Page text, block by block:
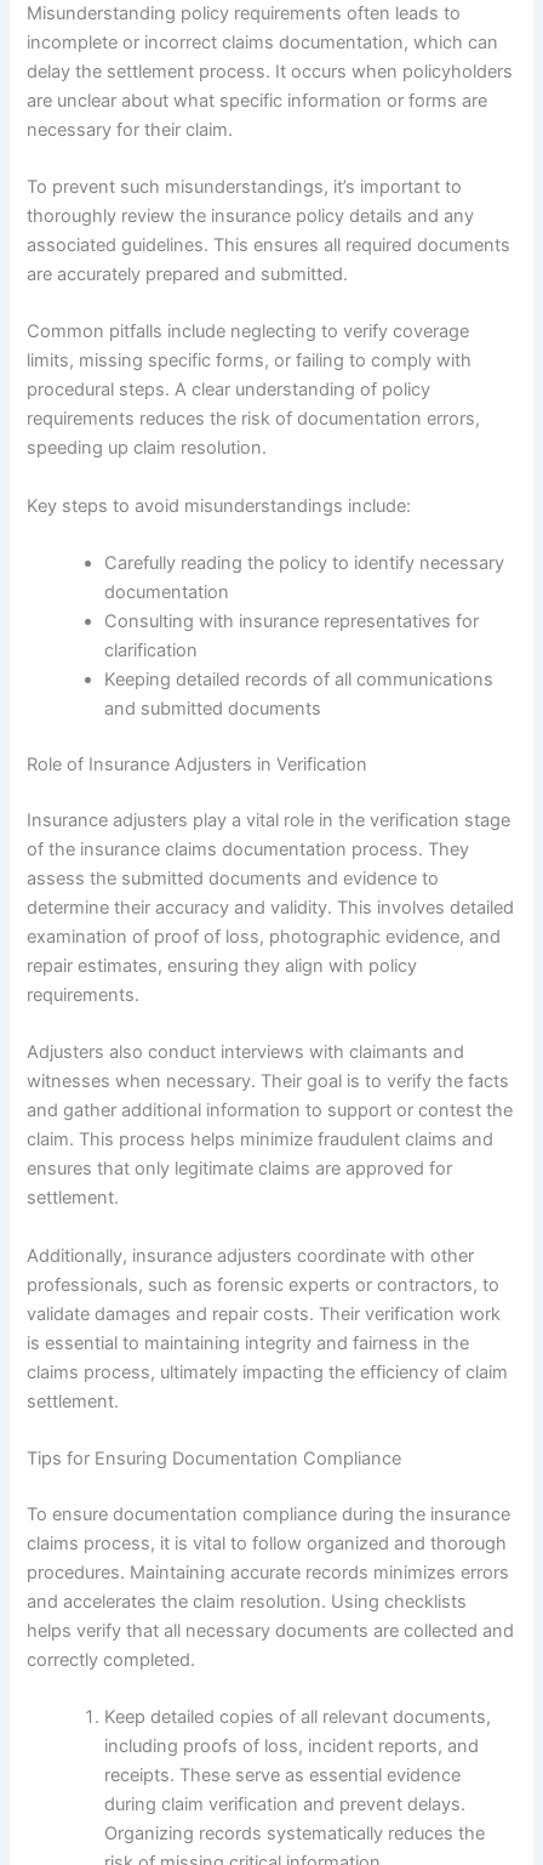
Misunderstanding policy requirements often leads to
incomplete or incorrect claims documentation, which can
delay the settlement process. It occurs when policyholders
are unclear about what specific information or forms are
necessary for their claim.
To prevent such misunderstandings, it’s important to
thoroughly review the insurance policy details and any
associated guidelines. This ensures all required documents
are accurately prepared and submitted.
Common pitfalls include neglecting to verify coverage
limits, missing specific forms, or failing to comply with
procedural steps. A clear understanding of policy
requirements reduces the risk of documentation errors,
speeding up claim resolution.
Key steps to avoid misunderstandings include:
Carefully reading the policy to identify necessary
documentation
Consulting with insurance representatives for
clarification
Keeping detailed records of all communications
and submitted documents
Role of Insurance Adjusters in Verification
Insurance adjusters play a vital role in the verification stage
of the insurance claims documentation process. They
assess the submitted documents and evidence to
determine their accuracy and validity. This involves detailed
examination of proof of loss, photographic evidence, and
repair estimates, ensuring they align with policy
requirements.
Adjusters also conduct interviews with claimants and
witnesses when necessary. Their goal is to verify the facts
and gather additional information to support or contest the
claim. This process helps minimize fraudulent claims and
ensures that only legitimate claims are approved for
settlement.
Additionally, insurance adjusters coordinate with other
professionals, such as forensic experts or contractors, to
validate damages and repair costs. Their verification work
is essential to maintaining integrity and fairness in the
claims process, ultimately impacting the efficiency of claim
settlement.
Tips for Ensuring Documentation Compliance
To ensure documentation compliance during the insurance
claims process, it is vital to follow organized and thorough
procedures. Maintaining accurate records minimizes errors
and accelerates the claim resolution. Using checklists
helps verify that all necessary documents are collected and
correctly completed.
Keep detailed copies of all relevant documents,
including proofs of loss, incident reports, and
receipts. These serve as essential evidence
during claim verification and prevent delays.
Organizing records systematically reduces the